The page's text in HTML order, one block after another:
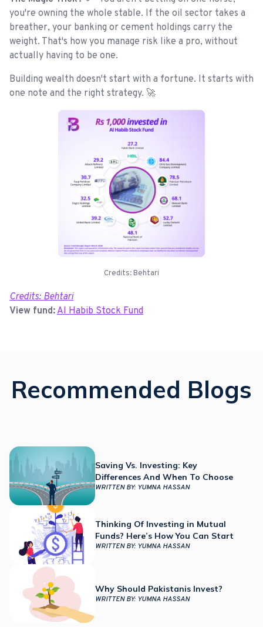
you're owning the whole stable. If the oil sector takes a
breather, your banking or cement holdings carry the
weight. That's how you manage risk like a pro, without
actually having to be one.
Building wealth doesn't start with a fortune. It starts with
one note and the right strategy. 🚀
Credits: Behtari
Credits: Behtari
View fund:Al Habib Stock Fund
Recommended Blogs
Saving Vs. Investing: Key
Differences And When To Choose
WRITTEN BY: YUMNA HASSAN
Thinking Of Investing in Mutual
Funds? Here’s How You Can Start
WRITTEN BY: YUMNA HASSAN
Why Should Pakistanis Invest?
WRITTEN BY: YUMNA HASSAN